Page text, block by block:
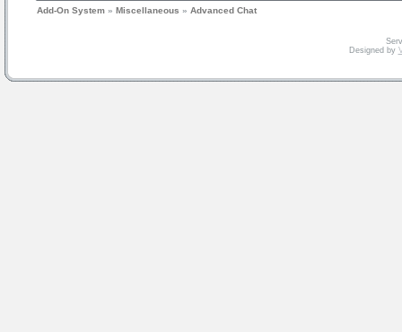
Add-On System » Miscellaneous » Advanced Chat
Designed by